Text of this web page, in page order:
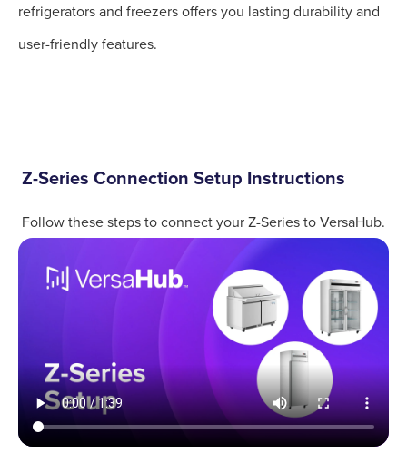
refrigerators and freezers offers you lasting durability and
user-friendly features.
Z-Series Connection Setup Instructions
Follow these steps to connect your Z-Series to VersaHub.